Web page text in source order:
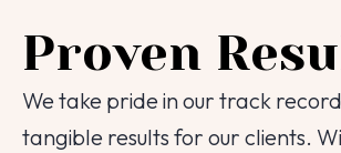
Proven
We take pride in our track
tangible results for our clients.